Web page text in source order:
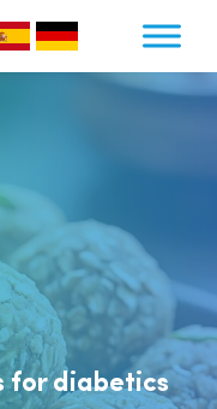
for diabetics